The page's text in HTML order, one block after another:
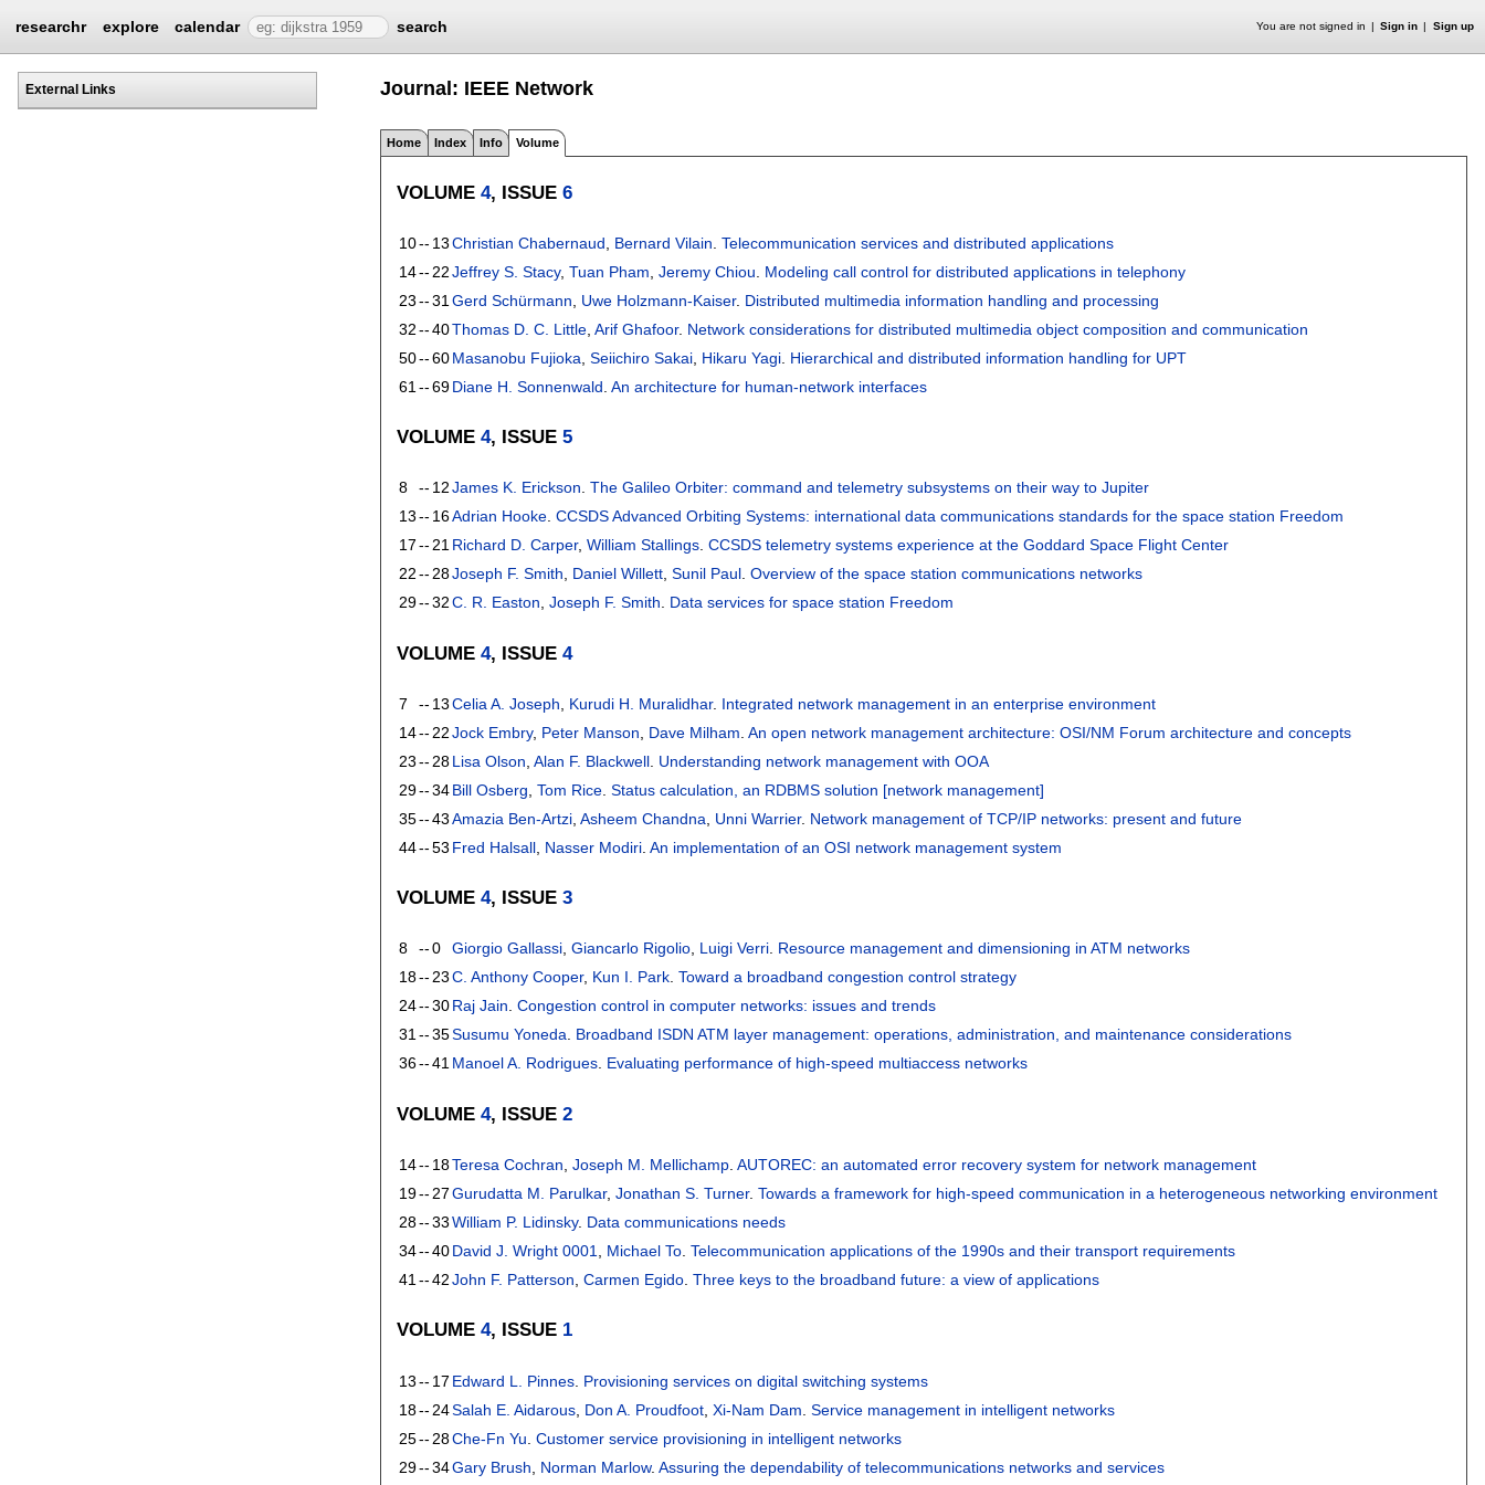
researchr explore calendar search You are not signed in Sign in Sign up
External Links Journal: IEEE Network
Home Index Info Volume
VOLUME4, ISSUE6
10-- 13 Christian Chabernaud Bernard Vilain .Telecommunication services and distributed applications
14-- 22 Jeffrey S. Stacy,Tuan Pham ,Jeremy Chiou
Modeling call control for distributed applications in telephony
23 -- 31 Gerd Schürmann Uwe Holzmann-Kaiser. Distributed multimedia information handling and processing
32 -- 40Thomas D. C. Little ,Arif Ghafoor. Network considerations for distributed multimedia object composition and communication
50-- 60Masanobu Fujioka ,Seiichiro Sakai Hikaru Yagi Hierarchical and distributed information handling for UPT
61 -- 69Diane H. Sonnenwald .An architecture for human-network interfaces
VOLUME4, ISSUE5
8 -- 12 James K. Erickson.The Galileo Orbiter: command and telemetry subsystems on their way to Jupiter
13 -- 16Adrian Hooke.CCSDS Advanced Orbiting Systems: international data communications standards for the space station Freedom
17 -- 21Richard D. Carper,William Stallings.CCSDS telemetry systems experience at the Goddard Space Flight Center
22 -- 28Joseph F. Smith, Daniel Willett,Sunil Paul.Overview of the space station communications networks
29-- 32 C. R. Easton,Joseph F. Smith. Data services for space station Freedom
VOLUME4, ISSUE4
7 -- 13 Celia A. Joseph Kurudi H. Muralidhar. Integrated network management in an enterprise environment
14-- 22 Jock Embry, Peter Manson Dave Milham .An open network management architecture: OSI/NM Forum architecture and concepts
23 -- 28Lisa Olson ,Alan F. Blackwell Understanding network management with OOA
29-- 34Bill Osberg ,Tom Rice .Status calculation, an RDBMS solution [network management]
35-- 43 Amazia Ben-Artzi ,Asheem Chandna Unni Warrier. Network management of TCP/IP networks: present and future
44-- 53 Fred Halsall Nasser Modiri .An implementation of an OSI network management system
VOLUME4, ISSUE3
8 -- 0 Giorgio Gallassi,Giancarlo Rigolio, Luigi Verri. Resource management and dimensioning in ATM networks
18-- 23 C. Anthony Cooper, Kun I. Park.Toward a broadband congestion control strategy
24-- 30Raj Jain.Congestion control in computer networks: issues and trends
31-- 35Susumu Yoneda. Broadband ISDN ATM layer management: operations, administration, and maintenance considerations
36-- 41Manoel A. Rodrigues. Evaluating performance of high-speed multiaccess networks
VOLUME4, ISSUE2
14-- 18Teresa Cochran ,Joseph M. Mellichamp .AUTOREC: an automated error recovery system for network management
19-- 27 Gurudatta M. Parulkar,Jonathan S. Turner.Towards a framework for high-speed communication in a heterogeneous networking environment
28-- 33 William P. Lidinsky. Data communications needs
34-- 40David J. Wright 0001 Michael To .Telecommunication applications of the 1990s and their transport requirements
41 -- 42 John F. Patterson ,Carmen Egido .Three keys to the broadband future: a view of applications
VOLUME4, ISSUE 1
13 -- 17 Edward L. Pinnes Provisioning services on digital switching systems
18-- 24Salah E. Aidarous Don A. Proudfoot ,Xi-Nam Dam .Service management in intelligent networks
25-- 28Che-Fn Yu .Customer service provisioning in intelligent networks
29-- 34Gary Brush Norman Marlow.Assuring the dependability of telecommunications networks and services